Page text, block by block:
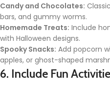
Candy and Chocolates:
bars, and gummy worms.
Homemade Treats: Include
with Halloween designs.
Spooky Snacks: Add popcorn
apples, or ghost-shaped
6. Include Fun